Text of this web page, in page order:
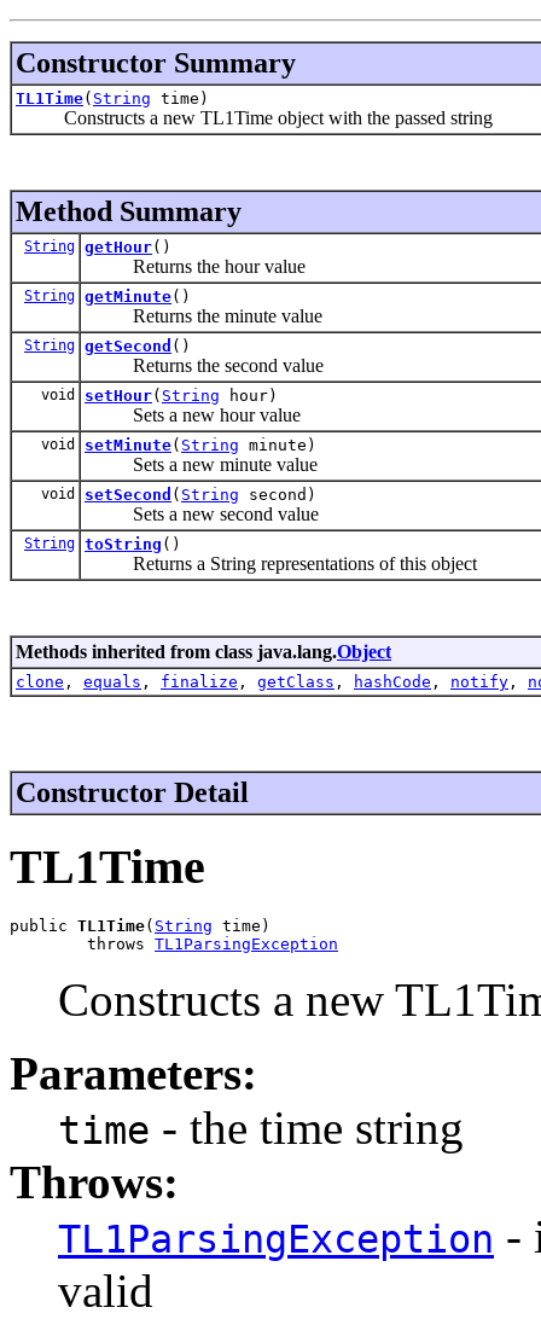
Constructor Summary
TL1Time( String time)
Constructs a new TL1Time object with the passed string
Method Summary
String getHour()
Returns the hour value
String getMinute()
Returns the minute value
String getSecond ()
Returns the second value
void setHour( String hour)
Sets a new hour value
void setMinute( String minute)
Sets a new minute value
void setSecond ( String second)
Sets a new second value
String toString ()
Returns a String representations of this object
Methods inherited from class java.lang.Object
clone , equals , finalize , getClass , hashCode , notify ,
Constructor Detail
TL1Time
public TL1Time( String time)
        throws
TL1ParsingException
Constructs a new
Parameters:
time - the time string
Throws:
TL1ParsingException -
valid